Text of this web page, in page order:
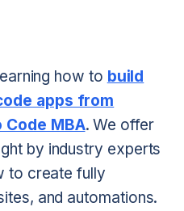
how to build
apps from
Code MBA. We offer
by industry experts
to create fully
and automations.